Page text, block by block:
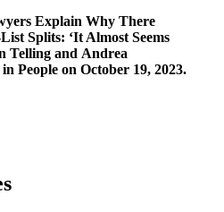
Explain Why There
Splits: ‘It Almost Seems
Telling and Andrea
People on October 19, 2023.